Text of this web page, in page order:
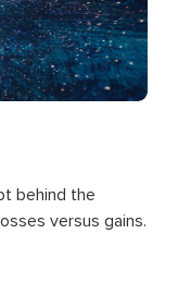
behind the
versus gains.